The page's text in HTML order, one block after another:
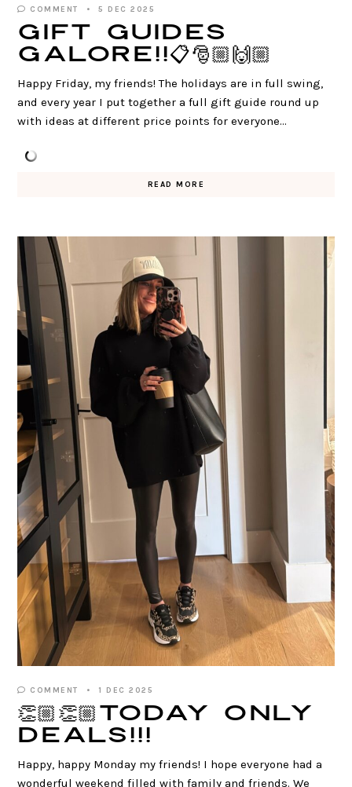
COMMENT 5 DEC 2025
Gift Guides
GALORE!!📋🎅🏼🙌🏼
Happy Friday, my friends! The holidays are in full swing,
and every year I put together a full gift guide round up
with ideas at different price points for everyone…
READ MORE
COMMENT 1 DEC 2025
👏🏼👏🏼TODAY ONLY
DEALS!!!
Happy, happy Monday my friends! I hope everyone had a
wonderful weekend filled with family and friends. We